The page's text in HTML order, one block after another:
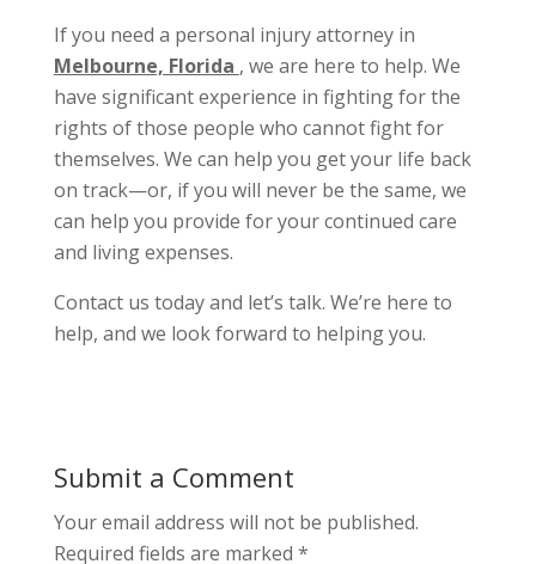
If you need a personal injury attorney in
Melbourne, Florida , we are here to help. We
have significant experience in fighting for the
rights of those people who cannot fight for
themselves. We can help you get your life back
on track—or, if you will never be the same, we
can help you provide for your continued care
and living expenses.
Contact us today and let’s talk. We’re here to
help, and we look forward to helping you.
Submit a Comment
Your email address will not be published.
Required fields are marked *